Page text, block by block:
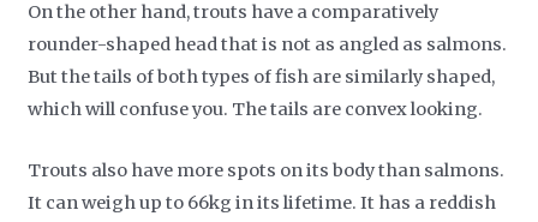
On the other hand, trouts have a comparatively
rounder-shaped head that is not as angled as salmons.
But the tails of both types of fish are similarly shaped,
which will confuse you. The tails are convex looking.
Trouts also have more spots on its body than salmons.
It can weigh up to 66kg in its lifetime. It has a reddish